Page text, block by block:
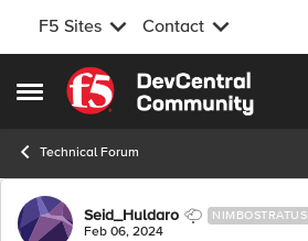
F5 Sites Contact
Open Side Menu
Skip to content
Technical Forum
Forum Discussion
Seid_Huldaro NIMBOSTRATUS
Feb 06, 2024